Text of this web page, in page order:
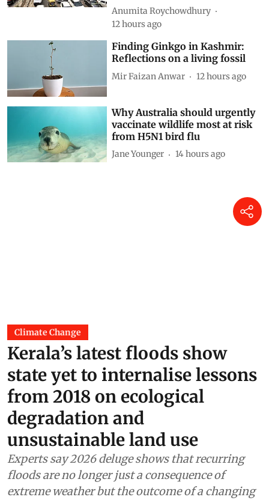
Anumita Roychowdhury
12 hours ago
Finding Ginkgo in Kashmir:
Reflections on a living fossil
Mir Faizan Anwar 12 hours ago
Why Australia should urgently
vaccinate wildlife most at risk
from H5N1 bird flu
Jane Younger 14 hours ago
Climate Change
Kerala’s latest floods show
state yet to internalise lessons
from 2018 on ecological
degradation and
unsustainable land use
Experts say 2026 deluge shows that recurring
floods are no longer just a consequence of
extreme weather but the outcome of a changing